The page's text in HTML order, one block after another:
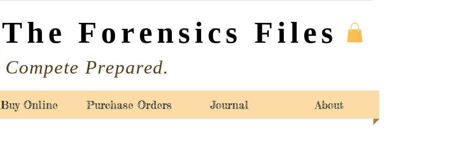
The Forensics Files
Compete Prepared.
Buy Online Purchase Orders Journal About